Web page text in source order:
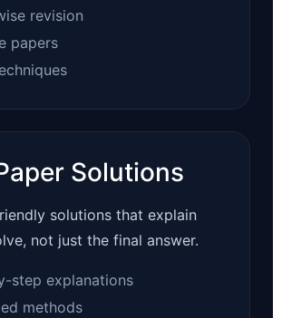
revision
papers
Solutions
solutions that explain
not just the final answer.
step explanations
methods